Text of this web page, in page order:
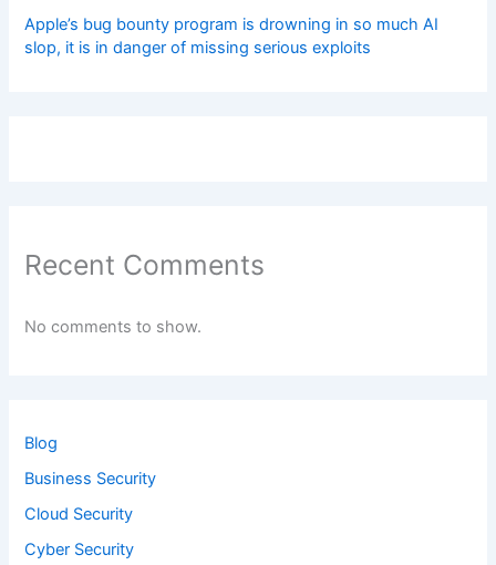
Apple’s bug bounty program is drowning in so much AI
slop, it is in danger of missing serious exploits
Recent Comments
No comments to show.
Blog
Business Security
Cloud Security
Cyber Security